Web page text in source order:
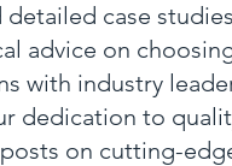
detailed case
advice on
with industry
dedication to
on cutting-